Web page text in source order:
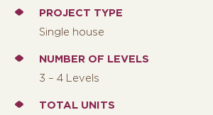
PROJECT TYPE
Single house
NUMBER OF LEVELS
3 – 4 Levels
TOTAL UNITS